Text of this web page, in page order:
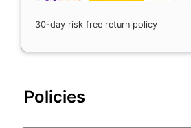
30-day risk free return policy
Policies